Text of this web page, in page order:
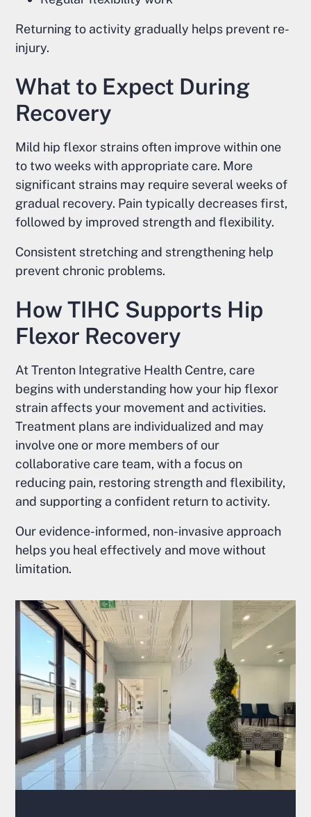
Returning to activity gradually helps prevent re-
injury.
What to Expect During
Recovery
Mild hip flexor strains often improve within one
to two weeks with appropriate care. More
significant strains may require several weeks of
gradual recovery. Pain typically decreases first,
followed by improved strength and flexibility.
Consistent stretching and strengthening help
prevent chronic problems.
How TIHC Supports Hip
Flexor Recovery
At Trenton Integrative Health Centre, care
begins with understanding how your hip flexor
strain affects your movement and activities.
Treatment plans are individualized and may
involve one or more members of our
collaborative care team, with a focus on
reducing pain, restoring strength and flexibility,
and supporting a confident return to activity.
Our evidence-informed, non-invasive approach
helps you heal effectively and move without
limitation.